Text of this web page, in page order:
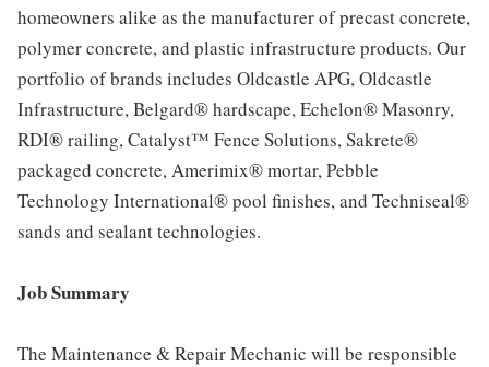
homeowners alike as the manufacturer of precast concrete,
polymer concrete, and plastic infrastructure products. Our
portfolio of brands includes Oldcastle APG, Oldcastle
Infrastructure, Belgard® hardscape, Echelon® Masonry,
RDI® railing, Catalyst™ Fence Solutions, Sakrete®
packaged concrete, Amerimix® mortar, Pebble
Technology International® pool finishes, and Techniseal®
sands and sealant technologies.
Job Summary
The Maintenance & Repair Mechanic will be responsible